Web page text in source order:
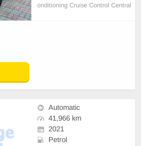
onditioning Cruise Control Central
Automatic
41,966 km
2021
Petrol